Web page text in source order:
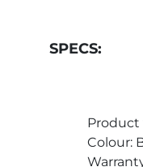
SPECS:
Product
Colour: